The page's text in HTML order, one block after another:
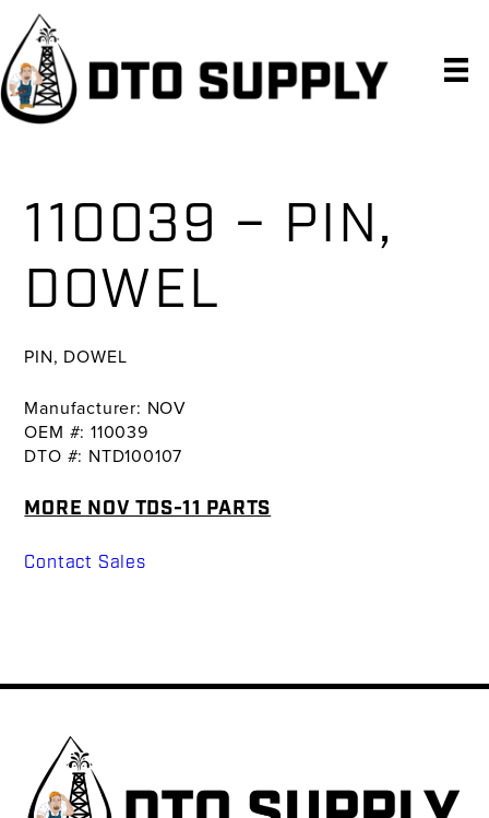
Skip
primary
navigation
Skip
main
content
Skip
primary
sidebar
110039 – PIN,
DOWEL
PIN, DOWEL
Manufacturer: NOV
OEM #: 110039
DTO #: NTD100107
MORE NOV TDS-11 PARTS
Contact Sales